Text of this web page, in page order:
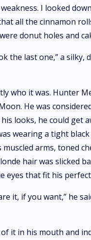
I looked
all the cinnamon
donut holes and
the last one,” a silky,
who it was. Hunter
He was
looks, he could get
wearing a tight
arms, toned
hair was slicked
eyes that fit his
it, if you want,” he
it in his mouth and